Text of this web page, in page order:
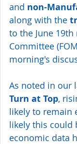
and non-
along with the
to the June
Committee
morning's
As noted in our
Turn at Top,
likely to remain
likely this could
economic data